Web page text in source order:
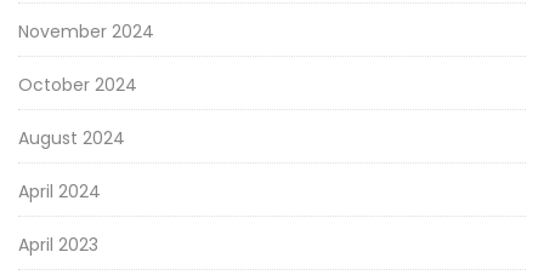
November 2024
October 2024
August 2024
April 2024
April 2023